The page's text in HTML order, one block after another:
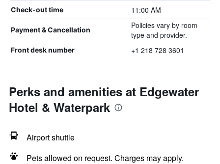
Check-out time 11:00 AM
Payment & Cancellation
Policies vary by room
type and provider.
Front desk number +1 218 728 3601
Perks and amenities at Edgewater
Hotel & Waterpark
Airport shuttle
Pets allowed on request. Charges may apply.